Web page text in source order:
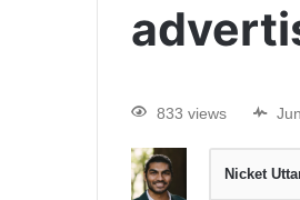
833 views
Nicket